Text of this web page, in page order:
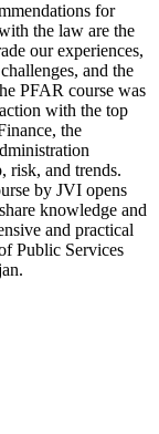
for
the law are the
our experiences,
and the
PFAR course was
with the top
the
risk, and trends.
by JVI opens
knowledge and
and practical
Public Services